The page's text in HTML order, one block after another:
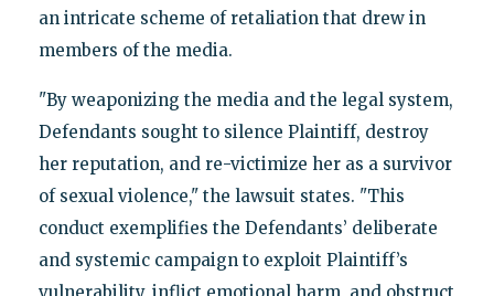
an intricate scheme of retaliation that drew in
members of the media.
"By weaponizing the media and the legal system,
Defendants sought to silence Plaintiff, destroy
her reputation, and re-victimize her as a survivor
of sexual violence," the lawsuit states. "This
conduct exemplifies the Defendants’ deliberate
and systemic campaign to exploit Plaintiff’s